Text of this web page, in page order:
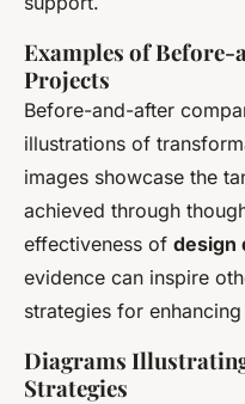
Examples of
Projects
Before-and-after
illustrations of
images showcase the
achieved through
effectiveness of design
evidence can inspire
strategies for enhancing
Diagrams
Strategies